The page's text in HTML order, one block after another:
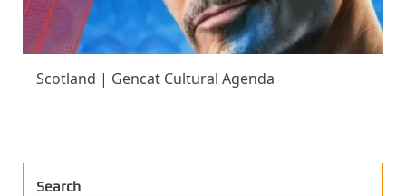
Scotland | Gencat Cultural Agenda
Search